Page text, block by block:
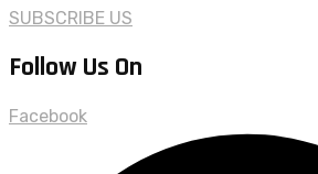
SUBSCRIBE US
Follow Us On
Facebook